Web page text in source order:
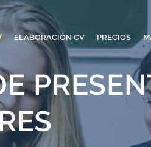
ELABORACIÓN CV PRECIOS